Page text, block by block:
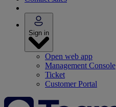
Sign in
Open web app
Management Console
Ticket
Customer Portal